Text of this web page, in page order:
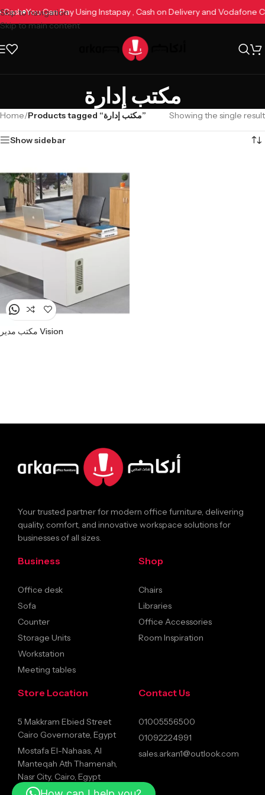
Skip to navigation
Skip to main content
Cash You Can Pay Using Instapay , Cash on Delivery and Vodafone
مكتب إدارة
Home/ Products tagged “مكتب إدارة” Showing the single result
Show sidebar
مكتب مدير Vision
Your trusted partner for modern office furniture, delivering
quality, comfort, and innovative workspace solutions for
businesses of all sizes.
Business
Office desk
Sofa
Counter
Storage Units
Workstation
Meeting tables
Shop
Chairs
Libraries
Office Accessories
Room Inspiration
Store Location
5 Makkram Ebied Street
Cairo Governorate, Egypt
Mostafa El-Nahaas, Al
Manteqah Ath Thamenah,
Nasr City, Cairo, Egypt
Contact Us
01005556500
01092224991
sales.arkan1@outlook.com